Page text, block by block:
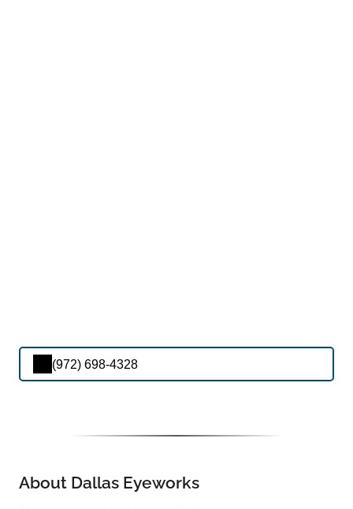
(972) 698-4328
About Dallas Eyeworks